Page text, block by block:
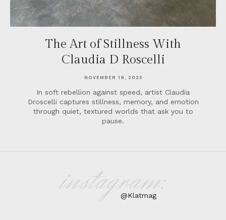
The Art of Stillness With
Claudia D Roscelli
NOVEMBER 19, 2025
In soft rebellion against speed, artist Claudia
Droscelli captures stillness, memory, and emotion
through quiet, textured worlds that ask you to
pause.
instagram:
@Klatmag